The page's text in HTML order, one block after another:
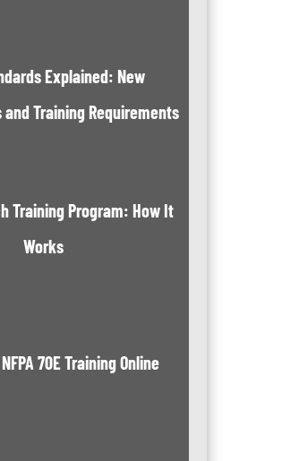
Explained: New
Training Requirements
Training Program: How It
Works
70E Training Online